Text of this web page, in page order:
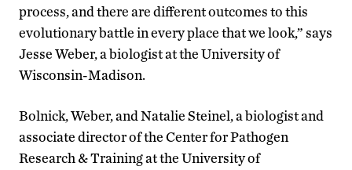
process, and there are different outcomes to this
evolutionary battle in every place that we look,” says
Jesse Weber, a biologist at the University of
Wisconsin-Madison.
Bolnick, Weber, and Natalie Steinel, a biologist and
associate director of the Center for Pathogen
Research & Training at the University of